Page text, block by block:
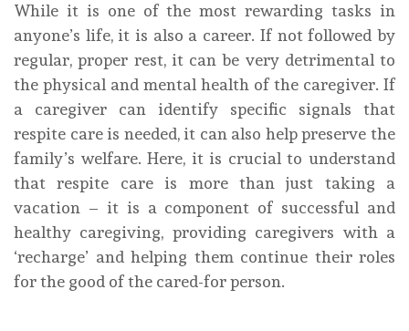
While it is one of the most rewarding tasks in
anyone’s life, it is also a career. If not followed by
regular, proper rest, it can be very detrimental to
the physical and mental health of the caregiver. If
a caregiver can identify specific signals that
respite care is needed, it can also help preserve the
family’s welfare. Here, it is crucial to understand
that respite care is more than just taking a
vacation – it is a component of successful and
healthy caregiving, providing caregivers with a
‘recharge’ and helping them continue their roles
for the good of the cared-for person.